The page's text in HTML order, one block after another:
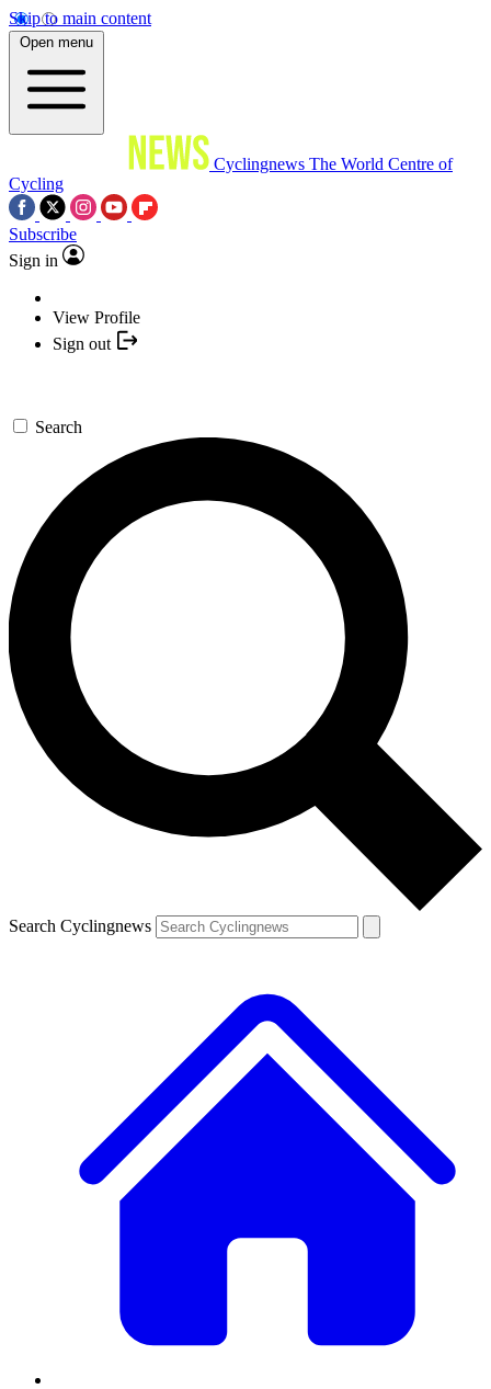
Skip to main content
Open menu
Cyclingnews The World Centre of
Cycling
Subscribe
Sign in
View Profile
Sign out
Search
Search Cyclingnews